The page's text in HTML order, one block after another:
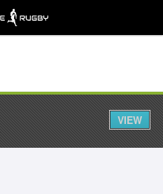
VIEW